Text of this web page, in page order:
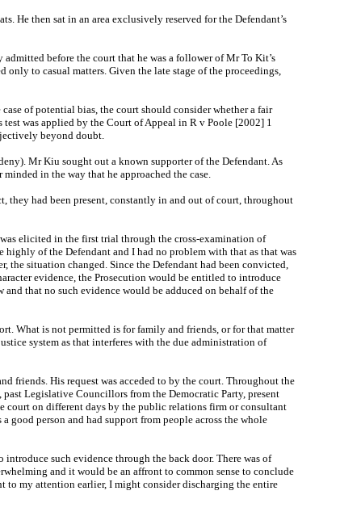
He then sat in an area exclusively reserved for the Defendant’s
before the court that he was a follower of Mr To Kit’s
to casual matters. Given the late stage of the proceedings,
of potential bias, the court should consider whether a fair
was applied by the Court of Appeal in R v Poole [2002] 1
beyond doubt.
Mr Kiu sought out a known supporter of the Defendant. As
in the way that he approached the case.
had been present, constantly in and out of court, throughout
elicited in the first trial through the cross‑examination of
highly of the Defendant and I had no problem with that as that was
the situation changed. Since the Defendant had been convicted,
evidence, the Prosecution would be entitled to introduce
that no such evidence would be adduced on behalf of the
What is not permitted is for family and friends, or for that matter
system as that interferes with the due administration of
friends. His request was acceded to by the court. Throughout the
Legislative Councillors from the Democratic Party, present
court on different days by the public relations firm or consultant
person and had support from people across the whole
such evidence through the back door. There was of
and it would be an affront to common sense to conclude
to my attention earlier, I might consider discharging the entire